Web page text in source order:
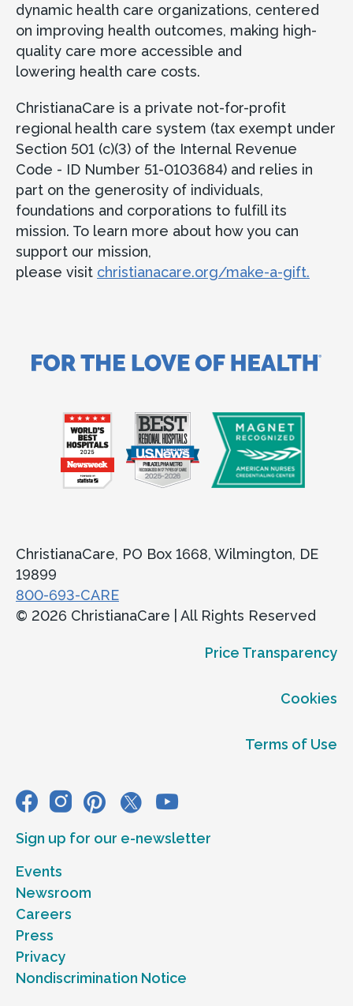
dynamic health care organizations, centered
on improving health outcomes, making high-
quality care more accessible and
lowering health care costs.
ChristianaCare is a private not-for-profit
regional health care system (tax exempt under
Section 501 (c)(3) of the Internal Revenue
Code - ID Number 51-0103684) and relies in
part on the generosity of individuals,
foundations and corporations to fulfill its
mission. To learn more about how you can
support our mission,
please visit christianacare.org/make-a-gift.
ChristianaCare, PO Box 1668, Wilmington, DE
19899
800-693-CARE
© 2026 ChristianaCare | All Rights Reserved
Price Transparency
Cookies
Terms of Use
Sign up for our e-newsletter
Events
Newsroom
Careers
Press
Privacy
Nondiscrimination Notice